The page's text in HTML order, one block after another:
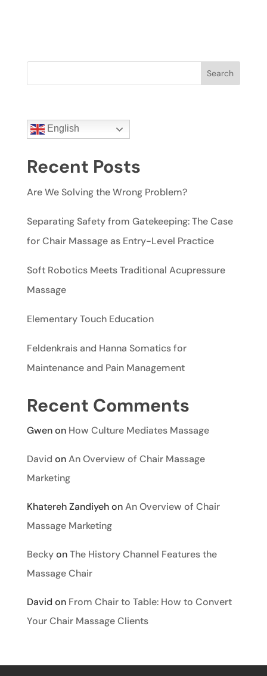
Search
English
Recent Posts
Are We Solving the Wrong Problem?
Separating Safety from Gatekeeping: The Case
for Chair Massage as Entry-Level Practice
Soft Robotics Meets Traditional Acupressure
Massage
Elementary Touch Education
Feldenkrais and Hanna Somatics for
Maintenance and Pain Management
Recent Comments
Gwenon How Culture Mediates Massage
David onAn Overview of Chair Massage
Marketing
Khatereh ZandiyehonAn Overview of Chair
Massage Marketing
BeckyonThe History Channel Features the
Massage Chair
David on From Chair to Table: How to Convert
Your Chair Massage Clients